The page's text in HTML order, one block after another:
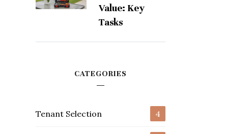
Value: Key
Tasks
CATEGORIES
Tenant Selection 4